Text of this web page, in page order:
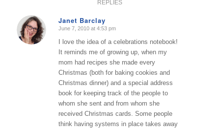
REPLIES
Janet Barclay
says:
June 7, 2010 at 4:53 pm
I love the idea of a celebrations notebook!
It reminds me of growing up, when my
mom had recipes she made every
Christmas (both for baking cookies and
Christmas dinner) and a special address
book for keeping track of the people to
whom she sent and from whom she
received Christmas cards. Some people
think having systems in place takes away